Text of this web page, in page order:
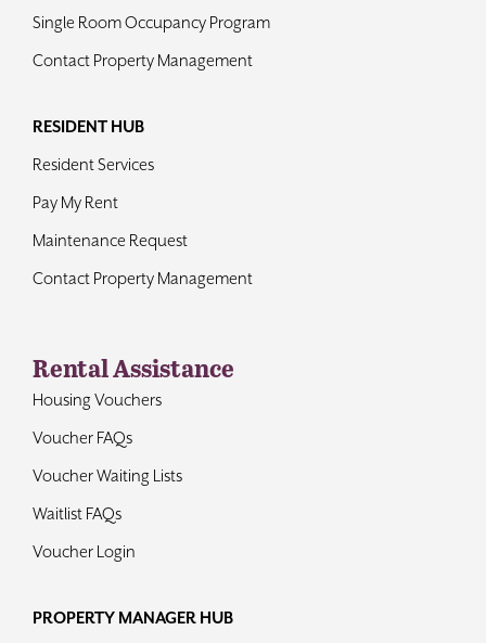
Single Room Occupancy Program
Contact Property Management
RESIDENT HUB
Resident Services
Pay My Rent
Maintenance Request
Contact Property Management
Rental Assistance
Housing Vouchers
Voucher FAQs
Voucher Waiting Lists
Waitlist FAQs
Voucher Login
PROPERTY MANAGER HUB